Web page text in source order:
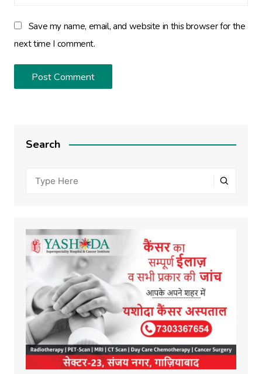
Save my name, email, and website in this browser for the
next time I comment.
Search